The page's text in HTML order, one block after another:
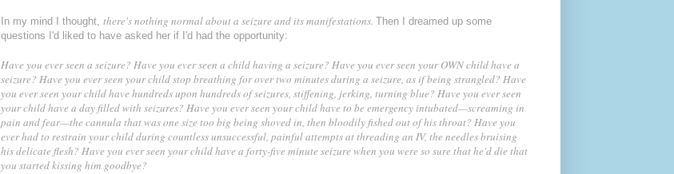
In my mind I thought, there's nothing normal about a seizure and its manifestations. Then I dreamed up some
questions I'd liked to have asked her if I'd had the opportunity:
Have you ever seen a seizure? Have you ever seen a child having a seizure? Have you ever seen your OWN child have a
seizure? Have you ever seen your child stop breathing for over two minutes during a seizure, as if being strangled? Have
you ever seen your child have hundreds upon hundreds of seizures, stiffening, jerking, turning blue? Have you ever seen
your child have a day filled with seizures? Have you ever seen your child have to be emergency intubated—screaming in
pain and fear—the cannula that was one size too big being shoved in, then bloodily fished out of his throat? Have you
ever had to restrain your child during countless unsuccessful, painful attempts at threading an IV, the needles bruising
his delicate flesh? Have you ever seen your child have a forty-five minute seizure when you were so sure that he'd die that
you started kissing him goodbye?